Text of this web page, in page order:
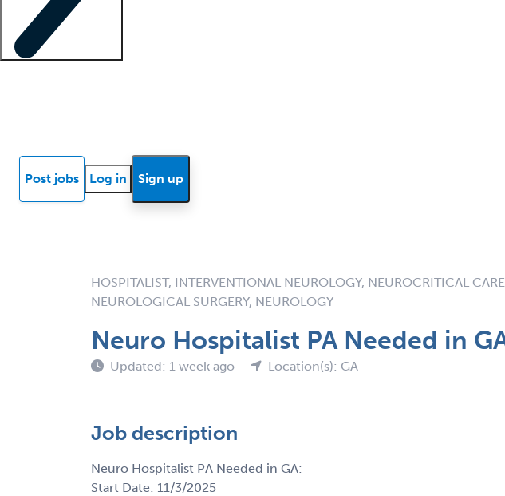
Post jobs Log in Sign up
HOSPITALIST, INTERVENTIONAL NEUROLOGY, NEUROCRITICAL
NEUROLOGICAL SURGERY, NEUROLOGY
Neuro Hospitalist PA Needed in
Updated: 1 week ago Location(s): GA
Job description
Neuro Hospitalist PA Needed in GA:
Start Date: 11/3/2025